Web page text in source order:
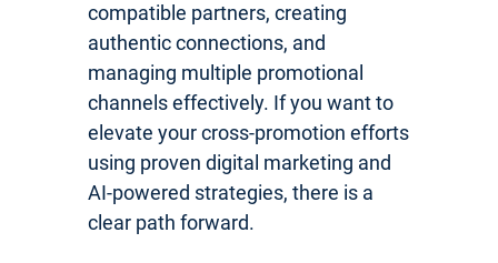
compatible partners, creating
authentic connections, and
managing multiple promotional
channels effectively. If you want to
elevate your cross-promotion efforts
using proven digital marketing and
AI-powered strategies, there is a
clear path forward.